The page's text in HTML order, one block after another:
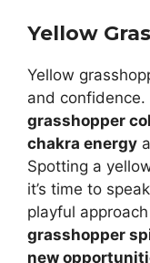
Yellow
Yellow
and confidence.
grasshopper
chakra energy
Spotting a
it’s time to
playful
grasshopper
new